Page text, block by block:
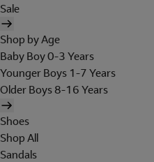
Sale
Shop by Age
Baby Boy 0-3 Years
Younger Boys 1-7 Years
Older Boys 8-16 Years
Shoes
Shop All
Sandals